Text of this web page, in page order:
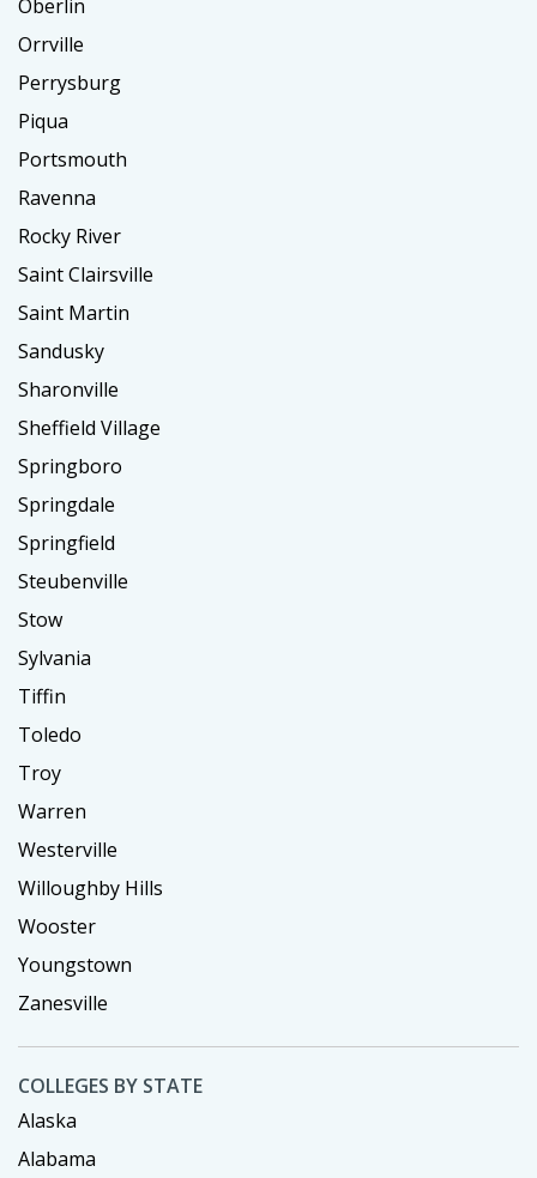
Oberlin
Orrville
Perrysburg
Piqua
Portsmouth
Ravenna
Rocky River
Saint Clairsville
Saint Martin
Sandusky
Sharonville
Sheffield Village
Springboro
Springdale
Springfield
Steubenville
Stow
Sylvania
Tiffin
Toledo
Troy
Warren
Westerville
Willoughby Hills
Wooster
Youngstown
Zanesville
COLLEGES BY STATE
Alaska
Alabama